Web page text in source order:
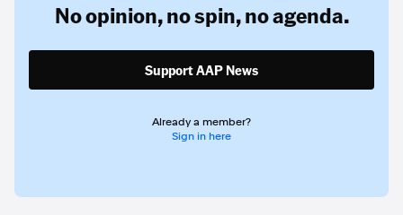
No opinion,no spin,no agenda.
Support AAP News
Already a member?
Sign in here